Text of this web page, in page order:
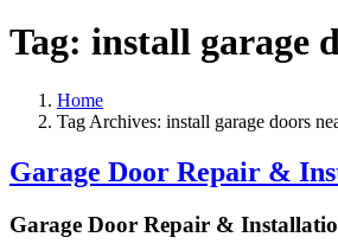
Tag: install garage
Home
Tag Archives: install garage doors
Garage Door Repair &
Garage Door Repair &